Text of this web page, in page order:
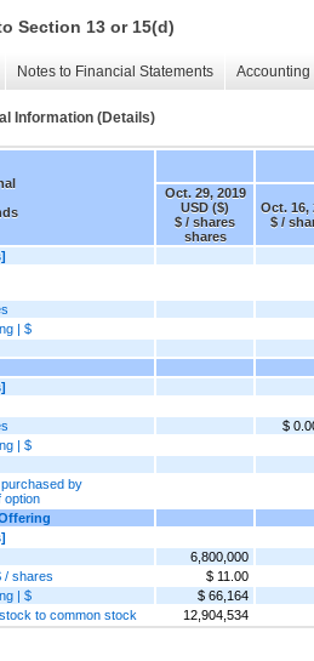
Section 13 or 15(d)
Notes to Financial Statements
Information (Details)
Oct. 29, 2019
USD ($)
$ / shares
shares
Oct. 16,
$ /
| $
$
| $
by
option
6,800,000
/ shares
$ 11.00
| $
$ 66,164
to common stock
12,904,534